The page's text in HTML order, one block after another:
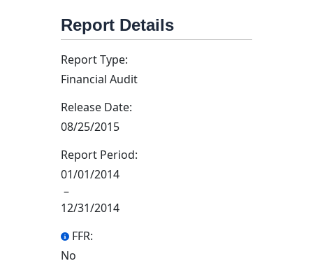
Report Details
Report Type:
Financial Audit
Release Date:
08/25/2015
Report Period:
01/01/2014
–
12/31/2014
FFR:
No